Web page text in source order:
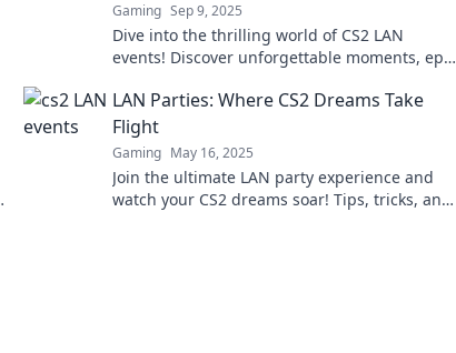
Gaming Sep 9, 2025
Dive into the thrilling world of CS2 LAN
events! Discover unforgettable moments, epic
LAN Parties: Where CS2 Dreams Take
Flight
Gaming May 16, 2025
Join the ultimate LAN party experience and
watch your CS2 dreams soar! Tips, tricks, and